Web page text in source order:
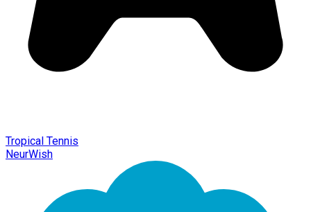
Tropical Tennis
NeurWish